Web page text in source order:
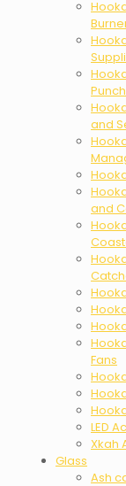
and
and
Fans
LED
Xkah
Glass
Ash